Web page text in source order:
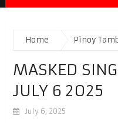
Home Pinoy
MASKED
JULY 6 2025
July 6, 2025